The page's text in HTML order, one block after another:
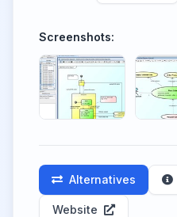
Screenshots:
Alternatives
Website